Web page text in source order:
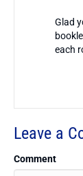
Glad
each
Leave a
Comment